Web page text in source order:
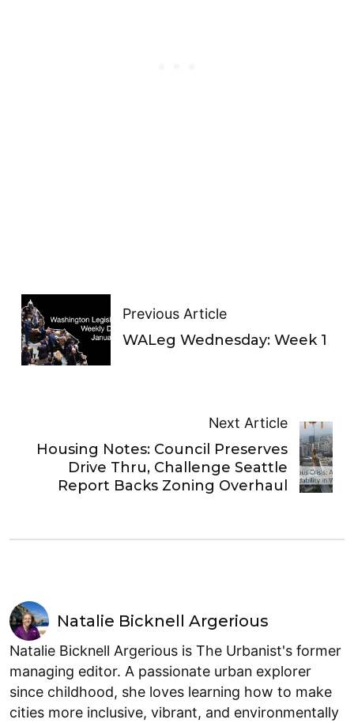
Previous Article
WALeg Wednesday: Week 1
Next Article
Housing Notes: Council Preserves
Drive Thru, Challenge Seattle
Report Backs Zoning Overhaul
Natalie Bicknell Argerious
Natalie Bicknell Argerious is The Urbanist's former
managing editor. A passionate urban explorer
since childhood, she loves learning how to make
cities more inclusive, vibrant, and environmentally